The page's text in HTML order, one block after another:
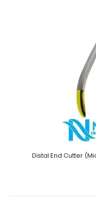
PassivatedUltrasonic
Distal End Cutter